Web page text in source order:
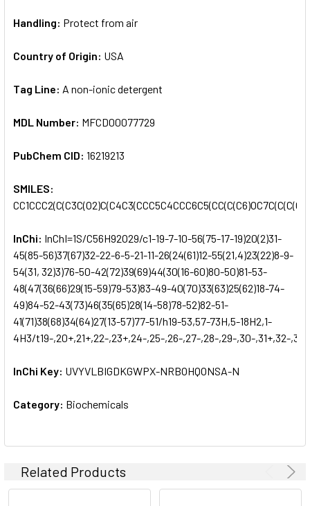
Handling: Protect from air
Country of Origin: USA
Tag Line: A non-ionic detergent
MDL Number: MFCD00077729
PubChem CID: 16219213
SMILES:
InChi: InChI=1S/C56H92O29/c1-19-7-10-56(75-17-19)20(2)31-
45(85-56)37(67)32-22-6-5-21-11-26(24(61)12-55(21,4)23(22)8-9-
54(31, 32)3)76-50-42(72)39(69)44(30(16-60)80-50)81-53-
48(47(36(66)29(15-59)79-53)83-49-40(70)33(63)25(62)18-74-
49)84-52-43(73)46(35(65)28(14-58)78-52)82-51-
41(71)38(68)34(64)27(13-57)77-51/h19-53,57-73H,5-18H2,1-
4H3/t19-,20+,21+,22-,23+,24-,25-,26-,27-,28-,29-,30-,31+,32-
InChi Key: UVYVLBIGDKGWPX-NRBOHQONSA-N
Category: Biochemicals
Related Products